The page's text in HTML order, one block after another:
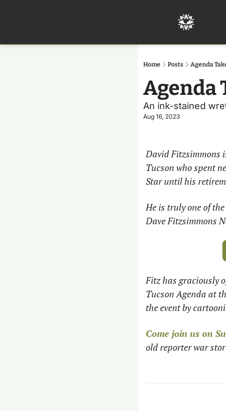
Home Posts Agenda
Agenda
An ink-stained
Aug 16, 2023
David Fitzsimmons
Tucson who spent
Star until his
He is truly one of
Dave Fitzsimmons
Fitz has graciously
Tucson Agenda at
the event by
Come join us on
old reporter war